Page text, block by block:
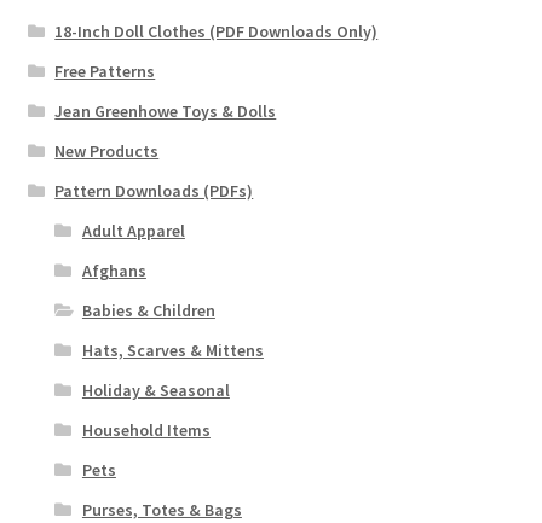
18-Inch Doll Clothes (PDF Downloads Only)
Free Patterns
Jean Greenhowe Toys & Dolls
New Products
Pattern Downloads (PDFs)
Adult Apparel
Afghans
Babies & Children
Hats, Scarves & Mittens
Holiday & Seasonal
Household Items
Pets
Purses, Totes & Bags